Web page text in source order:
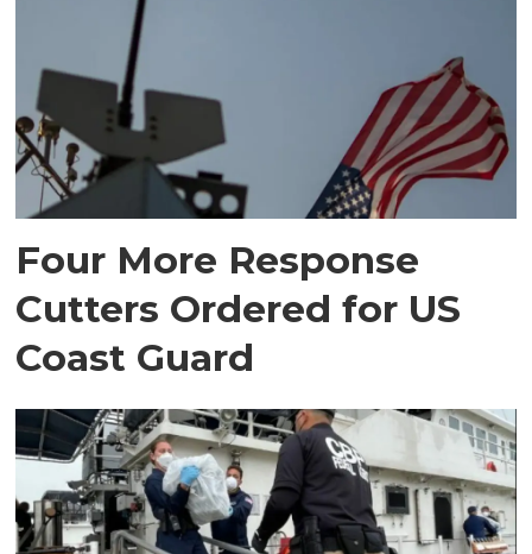
Four More Response
Cutters Ordered for US
Coast Guard